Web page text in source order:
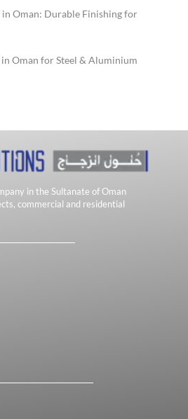
in Oman: Durable Finishing for
Oman for Steel & Aluminium
in the Sultanate of Oman
commercial and residential